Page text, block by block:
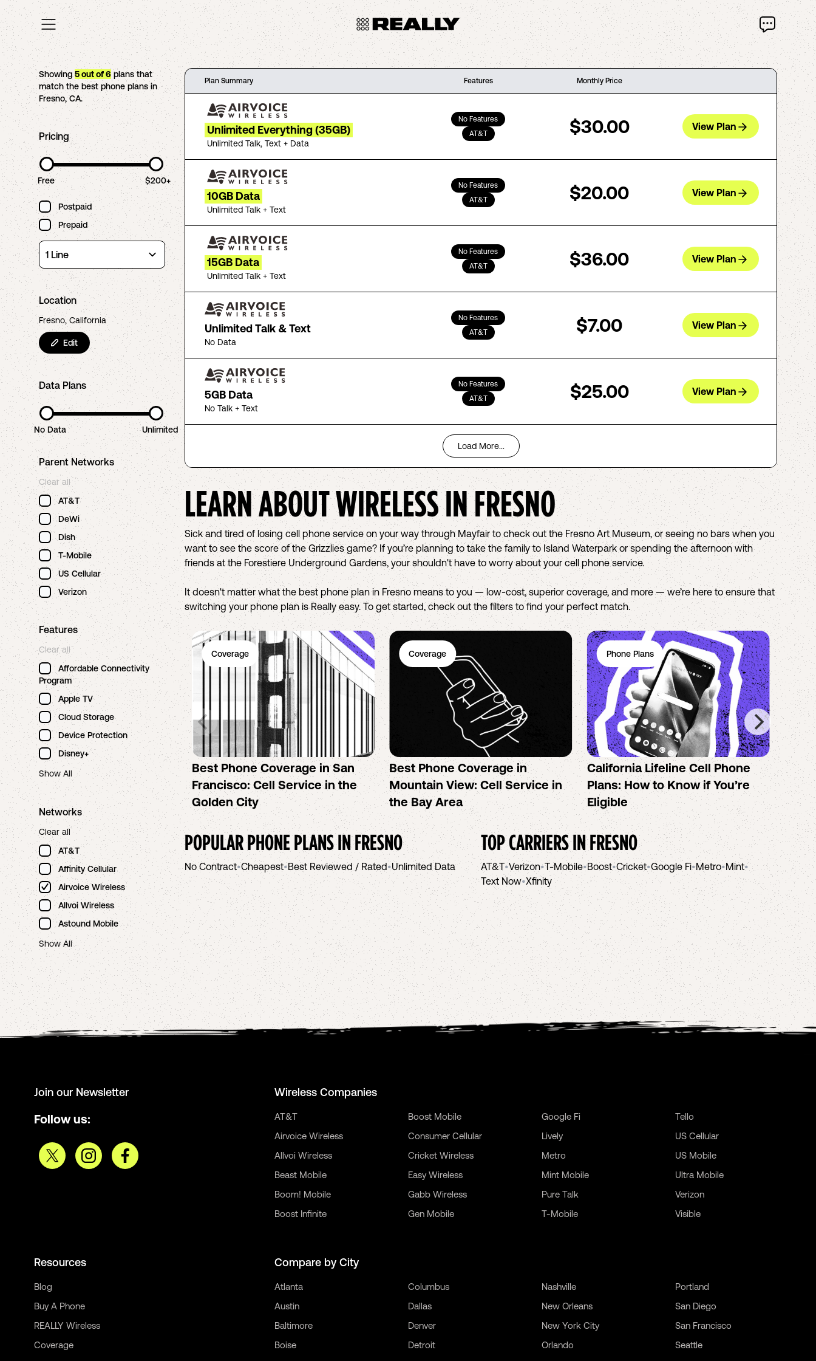
Showing5out of6 plans that
match the best phone plans in
Fresno,CA.
Pricing
Free $200+
Postpaid
Prepaid
Location
Fresno, California
Edit
Data Plans
No Data Unlimited
Parent Networks
Clear all
AT&T
DeWi
Dish
T-Mobile
US Cellular
Verizon
Features
Clear all
Affordable Connectivity
Program
Apple TV
Cloud Storage
Device Protection
Disney+
Show All
Networks
Clear all
AT&T
Affinity Cellular
Airvoice Wireless
Allvoi Wireless
Astound Mobile
Show All
Plan Summary Features Monthly Price
Unlimited Everything (35GB)
Unlimited Talk, Text + Data
No Features
AT&T
$30.00 View Plan
10GB Data
Unlimited Talk + Text
No Features
AT&T
$20.00 View Plan
15GB Data
Unlimited Talk + Text
No Features
AT&T
$36.00 View Plan
Unlimited Talk & Text
No Data
No Features
AT&T
$7.00 View Plan
5GB Data
No Talk + Text
No Features
AT&T
$25.00 View Plan
Load More...
LEARN ABOUT WIRELESS INFRESNO
Sick and tired of losing cell phone service on your way through Mayfair to check out the Fresno Art Museum, or seeing no bars when you
want to see the score of the Grizzlies game? If you’re planning to take the family to Island Waterpark or spending the afternoon with
friends at the Forestiere Underground Gardens, your shouldn't have to worry about your cell phone service.
It doesn't matter what the best phone plan in Fresno means to you — low-cost, superior coverage, and more — we’re here to ensure that
switching your phone plan is Really easy. To get started, check out the filters to find your perfect match.
Coverage
Best Phone Coverage in San
Francisco: Cell Service in the
Golden City
Coverage
Best Phone Coverage in
Mountain View: Cell Service in
the Bay Area
Phone Plans
California Lifeline Cell Phone
Plans: How to Know if You’re
Eligible
How
the
POPULAR PHONE PLANS INFRESNO
No Contract•Cheapest•Best Reviewed / Rated•Unlimited Data
TOP CARRIERS INFRESNO
AT&T•Verizon•T-Mobile•Boost•Cricket•Google Fi•Metro•Mint•
Text Now•Xfinity
Join our Newsletter
Follow us:
Wireless Companies
AT&T
Airvoice Wireless
Allvoi Wireless
Beast Mobile
Boom! Mobile
Boost Infinite
Boost Mobile
Consumer Cellular
Cricket Wireless
Easy Wireless
Gabb Wireless
Gen Mobile
Google Fi
Lively
Metro
Mint Mobile
Pure Talk
T-Mobile
Tello
US Cellular
US Mobile
Ultra Mobile
Verizon
Visible
Resources
Blog
Buy A Phone
REALLY Wireless
Coverage
Compare by City
Atlanta
Austin
Baltimore
Boise
Columbus
Dallas
Denver
Detroit
Nashville
New Orleans
New York City
Orlando
Portland
San Diego
San Francisco
Seattle